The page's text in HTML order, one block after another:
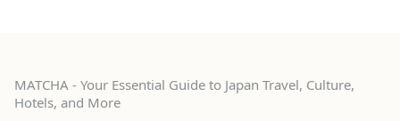
MATCHA - Your Essential Guide to Japan Travel, Culture,
Hotels, and More